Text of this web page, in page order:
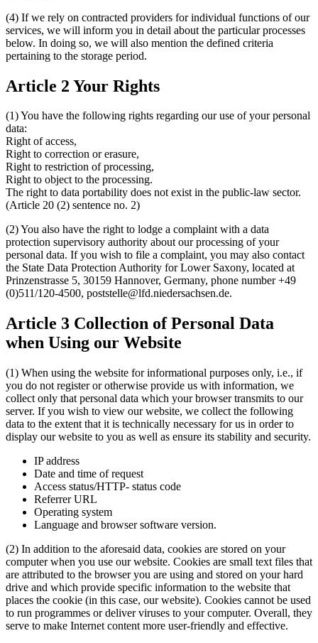
(4) If we rely on contracted providers for individual functions of our
services, we will inform you in detail about the particular processes
below. In doing so, we will also mention the defined criteria
pertaining to the storage period.
Article 2 Your Rights
(1) You have the following rights regarding our use of your personal
data:
Right of access,
Right to correction or erasure,
Right to restriction of processing,
Right to object to the processing.
The right to data portability does not exist in the public-law sector.
(Article 20 (2) sentence no. 2)
(2) You also have the right to lodge a complaint with a data
protection supervisory authority about our processing of your
personal data. If you wish to file a complaint, you may also contact
the State Data Protection Authority for Lower Saxony, located at
Prinzenstrasse 5, 30159 Hannover, Germany, phone number +49
(0)511/120-4500, poststelle@lfd.niedersachsen.de.
Article 3 Collection of Personal Data
when Using our Website
(1) When using the website for informational purposes only, i.e., if
you do not register or otherwise provide us with information, we
collect only that personal data which your browser transmits to our
server. If you wish to view our website, we collect the following
data to the extent that it is technically necessary for us in order to
display our website to you as well as ensure its stability and security.
IP address
Date and time of request
Access status/HTTP- status code
Referrer URL
Operating system
Language and browser software version.
(2) In addition to the aforesaid data, cookies are stored on your
computer when you use our website. Cookies are small text files that
are attributed to the browser you are using and stored on your hard
drive and which provide specific information to the website that
places the cookie (in this case, our website). Cookies cannot be used
to run programmes or deliver viruses to your computer. Overall, they
serve to make Internet content more user-friendly and effective.